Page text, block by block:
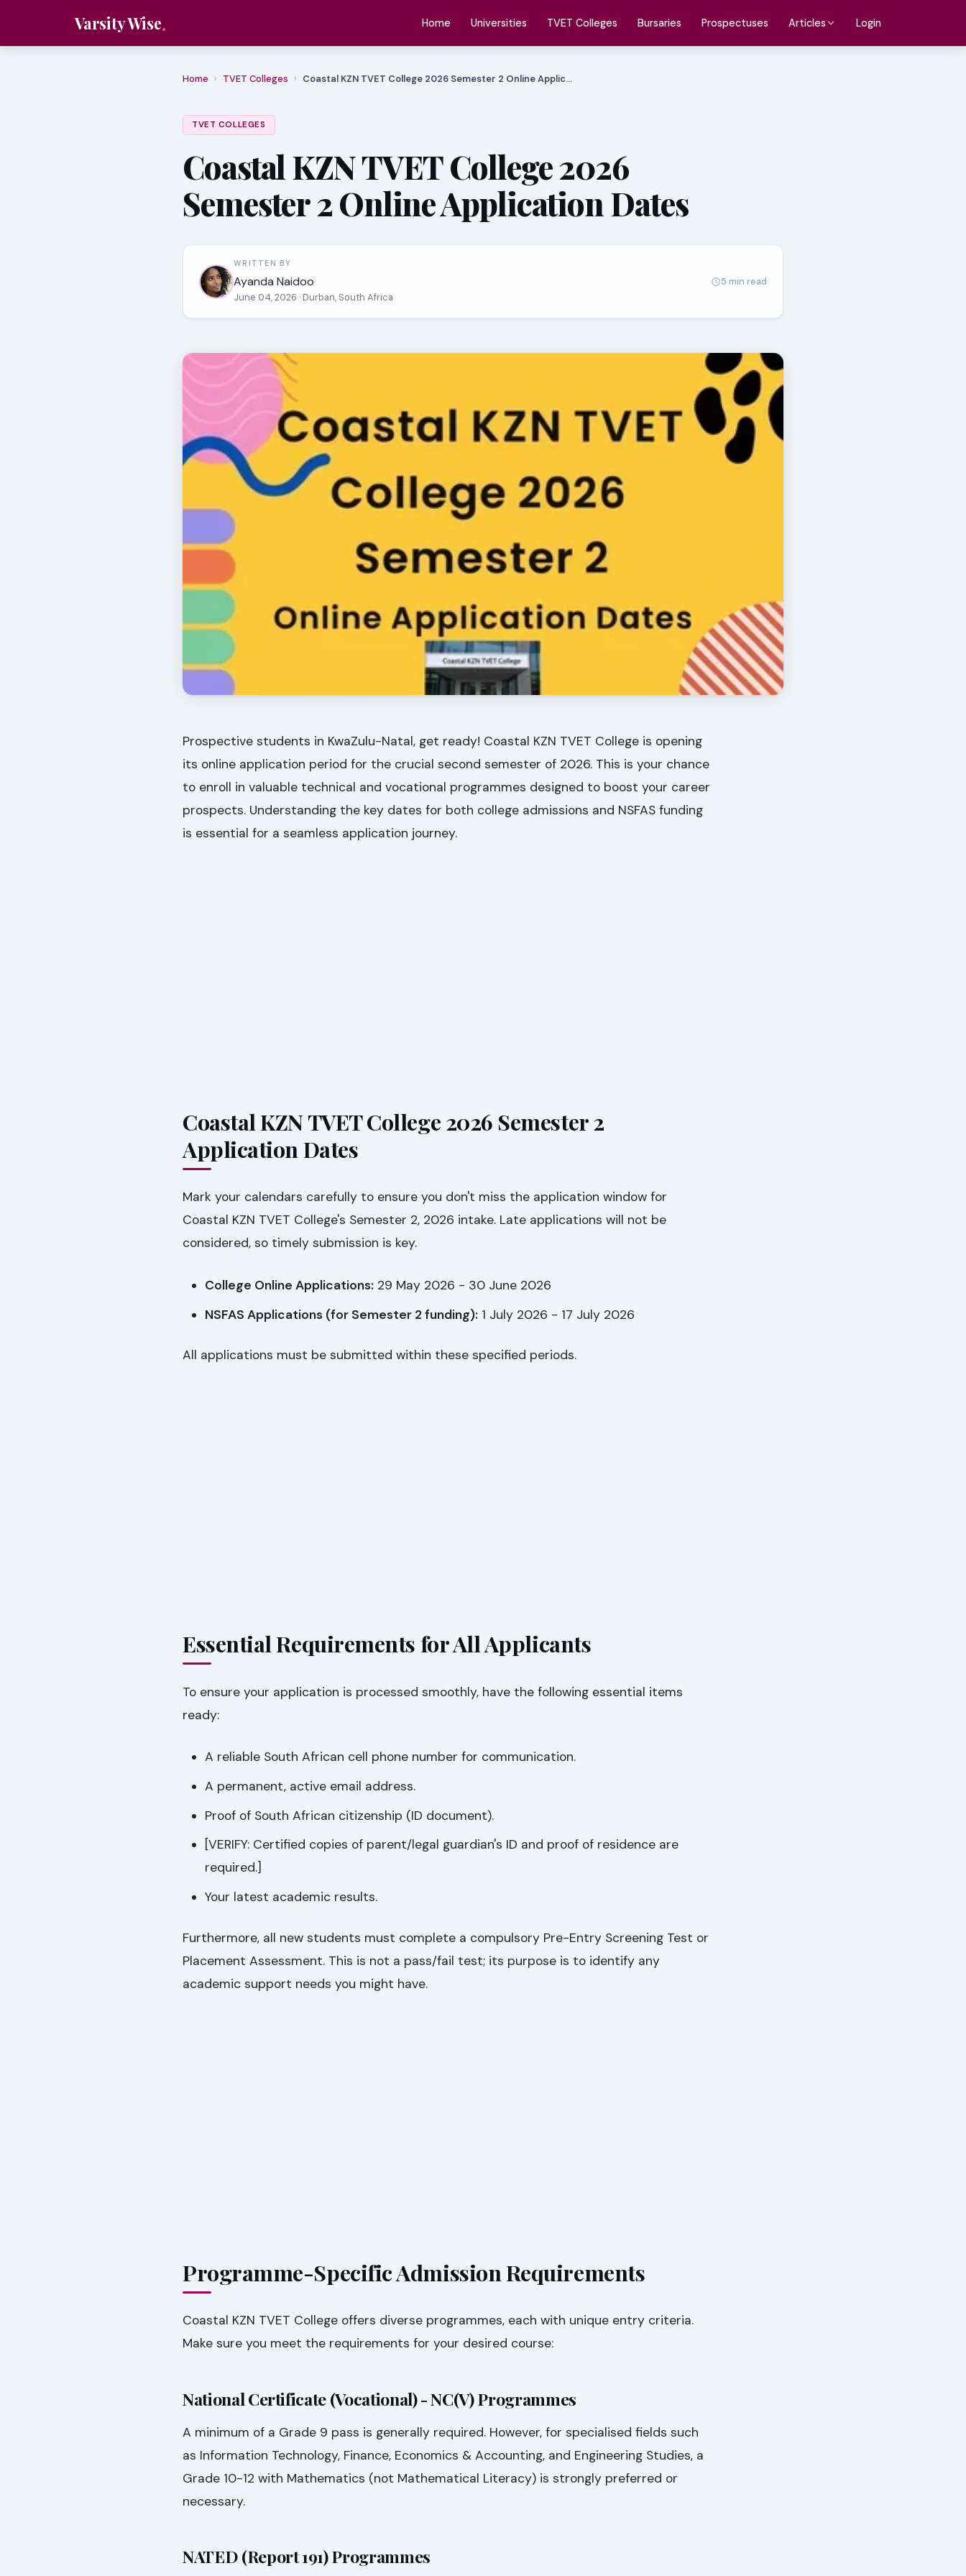
Varsity Wise Home Universities TVET Colleges Bursaries Prospectuses Articles Login
Home › TVET Colleges › Coastal KZN TVET College 2026 Semester 2 Online Applic…
TVET COLLEGES
Coastal KZN TVET College 2026
Semester 2 Online Application Dates
WRITTEN BY
Ayanda Naidoo
June 04, 2026 · Durban, South Africa
5 min read
Prospective students in KwaZulu-Natal, get ready! Coastal KZN TVET College is opening
its online application period for the crucial second semester of 2026. This is your chance
to enroll in valuable technical and vocational programmes designed to boost your career
prospects. Understanding the key dates for both college admissions and NSFAS funding
is essential for a seamless application journey.
Coastal KZN TVET College 2026 Semester 2
Application Dates
Mark your calendars carefully to ensure you don't miss the application window for
Coastal KZN TVET College's Semester 2, 2026 intake. Late applications will not be
considered, so timely submission is key.
College Online Applications: 29 May 2026 - 30 June 2026
NSFAS Applications (for Semester 2 funding): 1 July 2026 - 17 July 2026
All applications must be submitted within these specified periods.
Essential Requirements for All Applicants
To ensure your application is processed smoothly, have the following essential items
ready:
A reliable South African cell phone number for communication.
A permanent, active email address.
Proof of South African citizenship (ID document).
[VERIFY: Certified copies of parent/legal guardian's ID and proof of residence are
required.]
Your latest academic results.
Furthermore, all new students must complete a compulsory Pre-Entry Screening Test or
Placement Assessment. This is not a pass/fail test; its purpose is to identify any
academic support needs you might have.
Programme-Specific Admission Requirements
Coastal KZN TVET College offers diverse programmes, each with unique entry criteria.
Make sure you meet the requirements for your desired course:
National Certificate (Vocational) - NC(V) Programmes
A minimum of a Grade 9 pass is generally required. However, for specialised fields such
as Information Technology, Finance, Economics & Accounting, and Engineering Studies, a
Grade 10-12 with Mathematics (not Mathematical Literacy) is strongly preferred or
necessary.
NATED (Report 191) Programmes